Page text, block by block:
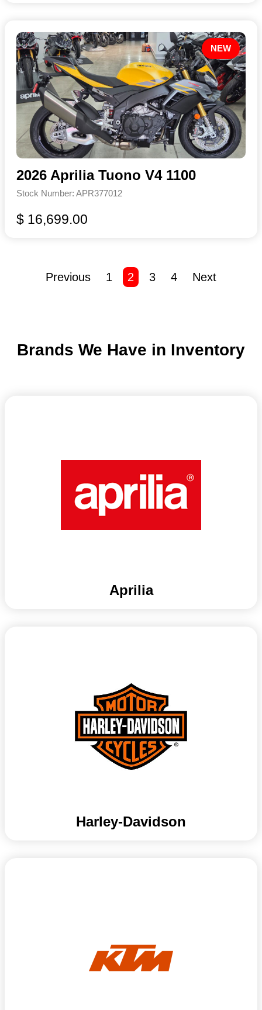
NEW
2026 Aprilia Tuono V4 1100
Stock Number: APR377012
$ 16,699.00
Previous 1 2 3 4 Next
Brands We Have in Inventory
Aprilia
Harley-Davidson